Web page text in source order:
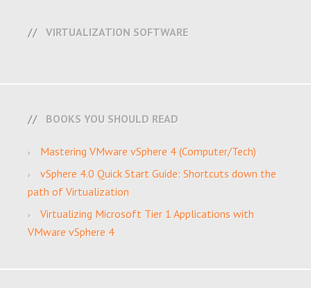
VIRTUALIZATION SOFTWARE
BOOKS YOU SHOULD READ
Mastering VMware vSphere 4 (Computer/Tech)
vSphere 4.0 Quick Start Guide: Shortcuts down the
path of Virtualization
Virtualizing Microsoft Tier 1 Applications with
VMware vSphere 4